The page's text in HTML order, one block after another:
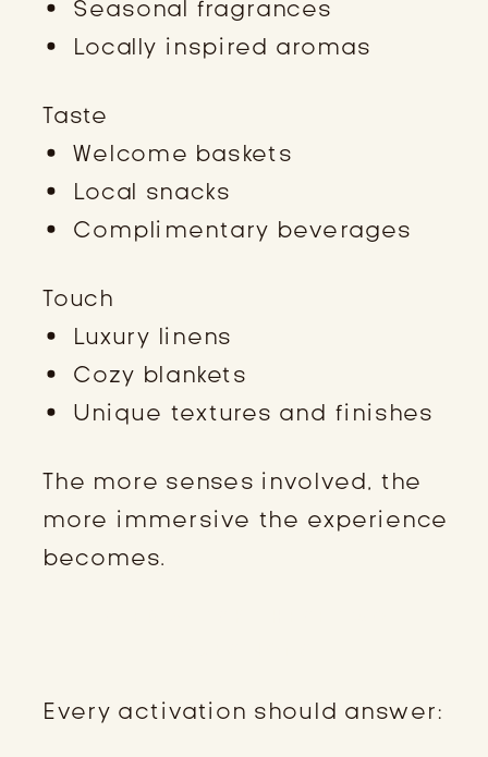
Seasonal fragrances
Locally inspired aromas
Taste
Welcome baskets
Local snacks
Complimentary beverages
Touch
Luxury linens
Cozy blankets
Unique textures and finishes
The more senses involved, the
more immersive the experience
becomes.
Every activation should answer: